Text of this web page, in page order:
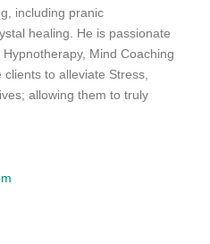
including pranic
healing. He is passionate
Mind Coaching
to alleviate Stress,
allowing them to truly